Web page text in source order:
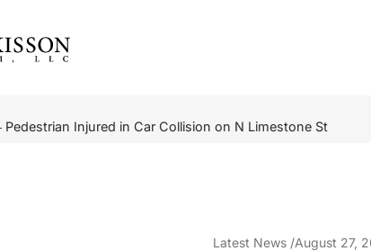
Injured in Car Collision on N Limestone St
Latest News /August 27,